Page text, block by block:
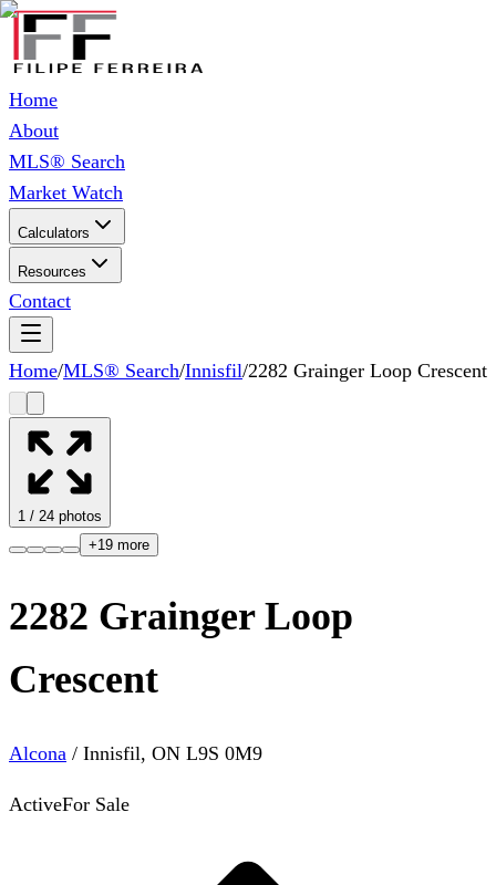
Home
About
MLS® Search
Market Watch
Calculators
Resources
Contact
Home/MLS® Search/Innisfil/2282 Grainger Loop Crescent
1 / 24 photos
+19 more
2282 Grainger Loop
Crescent
Alcona / Innisfil, ON L9S 0M9
ActiveFor Sale